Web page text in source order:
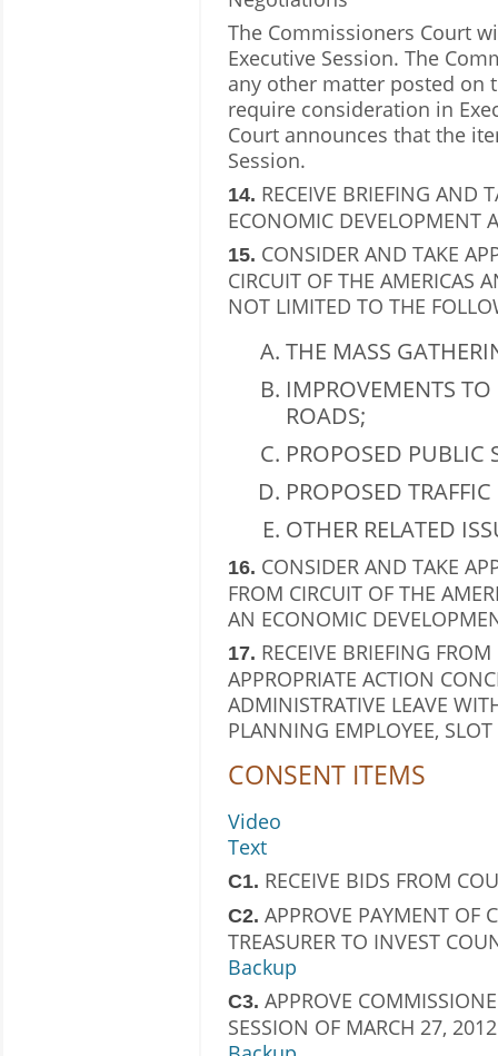
The Commissioners Court
Executive Session. The
any other matter posted on
require consideration in
Court announces that the
Session.
14. RECEIVE BRIEFING AND
ECONOMIC DEVELOPMENT
15. CONSIDER AND TAKE
CIRCUIT OF THE AMERICAS
NOT LIMITED TO THE
THE MASS
IMPROVEMENTS
ROADS;
PROPOSED PUBLIC
PROPOSED
OTHER RELATED
16. CONSIDER AND TAKE
FROM CIRCUIT OF THE
AN ECONOMIC
17. RECEIVE BRIEFING
APPROPRIATE ACTION
ADMINISTRATIVE LEAVE
PLANNING EMPLOYEE,
CONSENT ITEMS
Video
Text
C1. RECEIVE BIDS FROM
C2. APPROVE PAYMENT OF
TREASURER TO INVEST
Backup
C3. APPROVE
SESSION OF MARCH 27,